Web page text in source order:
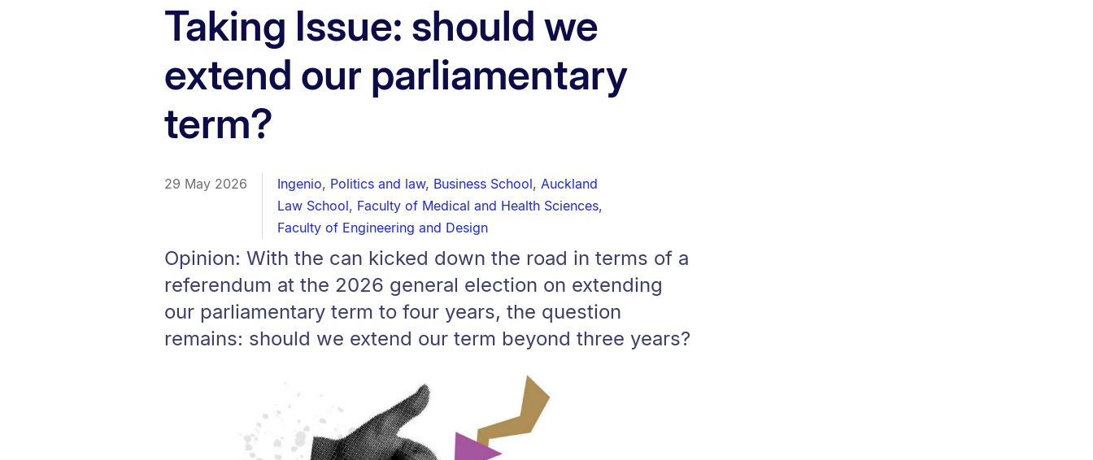
Taking Issue: should we
extend our parliamentary
term?
29 May 2026 Ingenio, Politics and law, Business School, Auckland
Law School, Faculty of Medical and Health Sciences,
Faculty of Engineering and Design
Opinion: With the can kicked down the road in terms of a
referendum at the 2026 general election on extending
our parliamentary term to four years, the question
remains: should we extend our term beyond three years?